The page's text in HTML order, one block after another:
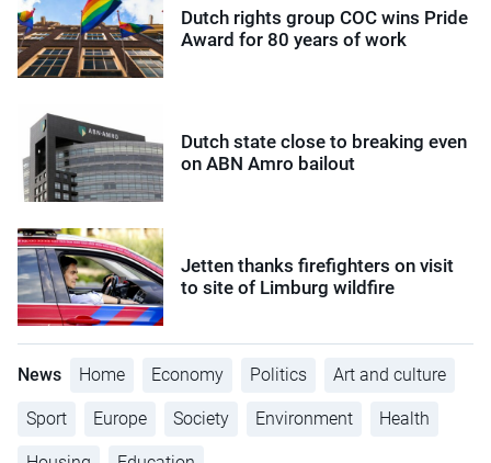
Dutch rights group COC wins Pride
Award for 80 years of work
Dutch state close to breaking even
on ABN Amro bailout
Jetten thanks firefighters on visit
to site of Limburg wildfire
News Home Economy Politics Art and culture
Sport Europe Society Environment Health